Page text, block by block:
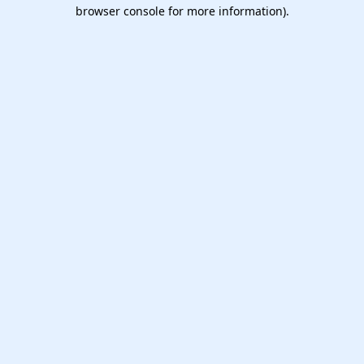
browser console for more information).